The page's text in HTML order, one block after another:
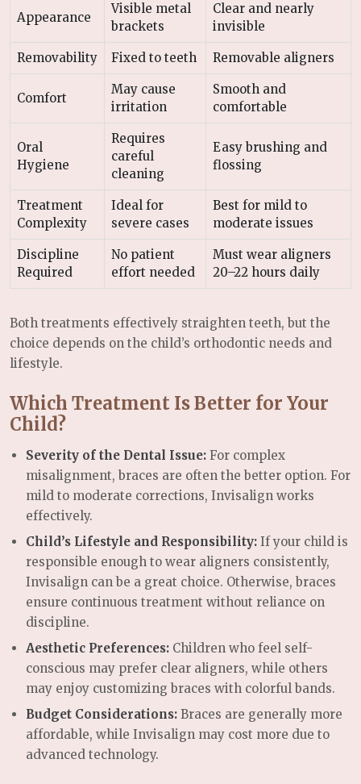
Appearance
Visible metal
brackets
Clear and nearly
invisible
Removability Fixed to teeth Removable aligners
Comfort
May cause
irritation
Smooth and
comfortable
Oral
Hygiene
Requires
careful
cleaning
Easy brushing and
flossing
Treatment
Complexity
Ideal for
severe cases
Best for mild to
moderate issues
Discipline
Required
No patient
effort needed
Must wear aligners
20–22 hours daily
Both treatments effectively straighten teeth, but the
choice depends on the child’s orthodontic needs and
lifestyle.
Which Treatment Is Better for Your
Child?
Severity of the Dental Issue: For complex
misalignment, braces are often the better option. For
mild to moderate corrections, Invisalign works
effectively.
Child’s Lifestyle and Responsibility: If your child is
responsible enough to wear aligners consistently,
Invisalign can be a great choice. Otherwise, braces
ensure continuous treatment without reliance on
discipline.
Aesthetic Preferences: Children who feel self-
conscious may prefer clear aligners, while others
may enjoy customizing braces with colorful bands.
Budget Considerations: Braces are generally more
affordable, while Invisalign may cost more due to
advanced technology.